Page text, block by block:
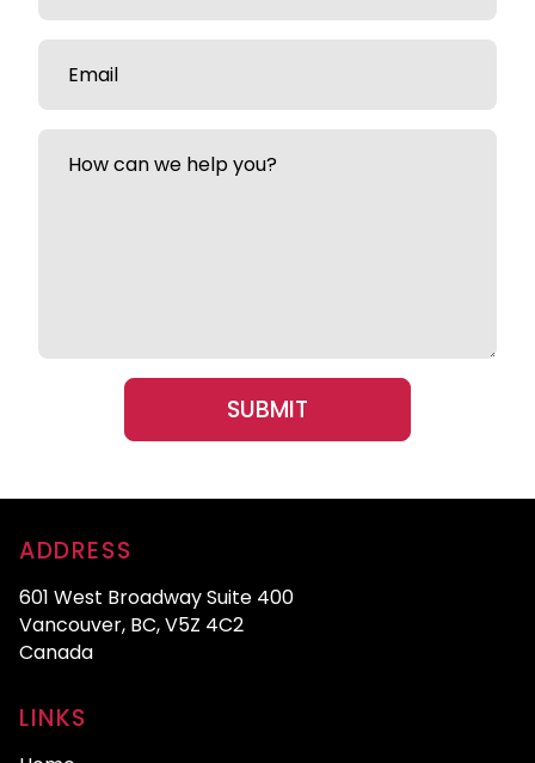
ADDRESS
601 West Broadway Suite 400
Vancouver, BC, V5Z 4C2
Canada
LINKS